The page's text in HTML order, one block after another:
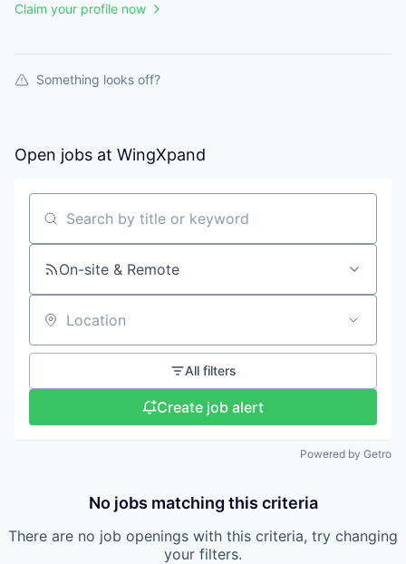
Claim your profile now
Something looks off?
Open jobs at WingXpand
Search by title or keyword
On-site & Remote
Location
All filters
Create job alert
Powered by Getro
No jobs matching this criteria
There are no job openings with this criteria, try changing
your filters.